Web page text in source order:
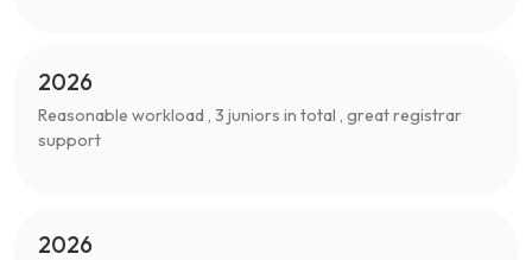
2026
Reasonable workload , 3 juniors in total , great registrar
support
2026